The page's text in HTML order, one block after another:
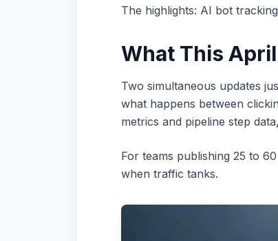
The highlights: AI bot
What This
Two simultaneous updates
what happens between
metrics and pipeline step
For teams publishing 25 to
when traffic tanks.